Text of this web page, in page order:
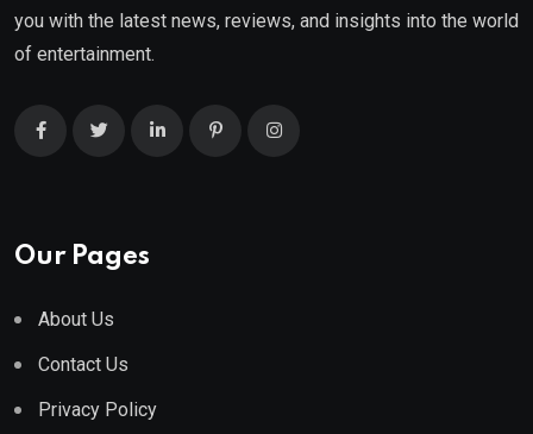
you with the latest news, reviews, and insights into the world
of entertainment.
Our Pages
About Us
Contact Us
Privacy Policy